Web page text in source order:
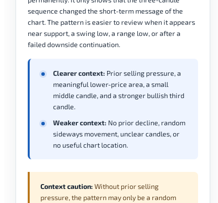
sequence changed the short-term message of the
chart. The pattern is easier to review when it appears
near support, a swing low, a range low, or after a
failed downside continuation.
Clearer context: Prior selling pressure, a
meaningful lower-price area, a small
middle candle, and a stronger bullish third
candle.
Weaker context: No prior decline, random
sideways movement, unclear candles, or
no useful chart location.
Context caution: Without prior selling
pressure, the pattern may only be a random